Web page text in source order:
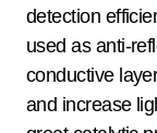
detection
used as anti-
conductive
and increase